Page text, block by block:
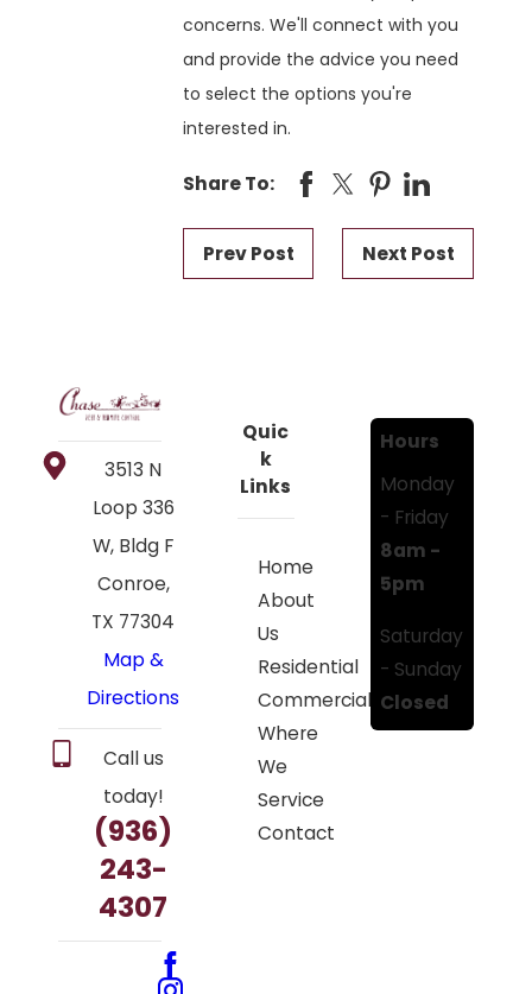
concerns. We'll connect with you
and provide the advice you need
to select the options you're
interested in.
Share To:
Prev Post Next Post
3513 N
Loop 336
W, Bldg F
Conroe,
TX 77304
Map &
Directions
Call us
today!
(936)
243-
4307
Quic
k
Links
Home
About
Us
Residential
Commercial
Where
We
Service
Contact
Hours
Monday
- Friday
8am -
5pm
Saturday
- Sunday
Closed